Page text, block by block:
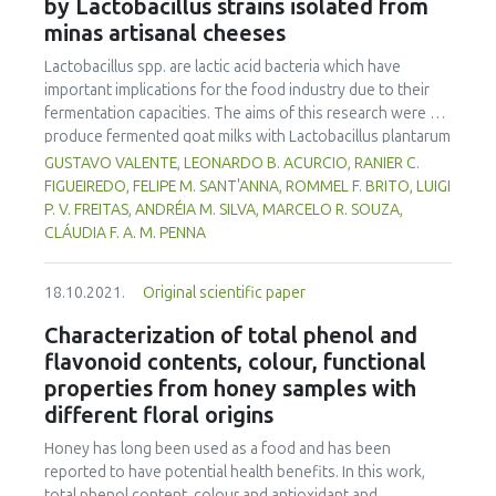
meat-based diets. It contributes to modelling consumer
choices by exploring the balance between individual values
and external influences such as social pressure,
communication campaigns and sanitary, environmental or
ethical crises.
mortadellas from tilapia MSM using less animal fat.
by Lactobacillus strains isolated from
minas artisanal cheeses
Lactobacillus spp. are lactic acid bacteria which have
important implications for the food industry due to their
fermentation capacities. The aims of this research were to
produce fermented goat milks with Lactobacillus plantarum
B7 and Lactobacillus rhamnosus D1, isolated from Brazilian
artisanal cheeses, and to evaluate their physico-chemical,
microbiological and sensorial qualities during 30 days of
storage at 7°C. The goat milks, fermented by B7, D1, co-
meet fermented milk standards established by Brazilian
legislation and maintain the viability of Lactobacillus spp.
throughout the shelf life of the products. The products
were microbiologically safe. D1 fermented goat milk gave
higher consumer sensory quality acceptance and purchase
intention (p<0.05) than other treatments, thus
Lactobacillus rhamnosus D1 is recommended for
fermented goat milk production.
GUSTAVO VALENTE, LEONARDO B. ACURCIO, RANIER C.
FIGUEIREDO, FELIPE M. SANT'ANNA, ROMMEL F. BRITO, LUIGI
P. V. FREITAS, ANDRÉIA M. SILVA, MARCELO R. SOUZA,
CLÁUDIA F. A. M. PENNA
18.10.2021. Original scientific paper
Characterization of total phenol and
flavonoid contents, colour, functional
properties from honey samples with
different floral origins
Honey has long been used as a food and has been
reported to have potential health benefits. In this work,